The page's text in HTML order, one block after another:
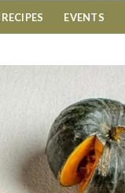
RECIPES EVENTS